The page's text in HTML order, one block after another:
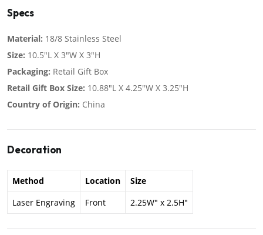
Specs
Material: 18/8 Stainless Steel
Size: 10.5"L X 3"W X 3"H
Packaging: Retail Gift Box
Retail Gift Box Size: 10.88"L X 4.25"W X 3.25"H
Country of Origin: China
Decoration
Method Location
Size
Laser Engraving
Front 2.25W" x 2.5H"